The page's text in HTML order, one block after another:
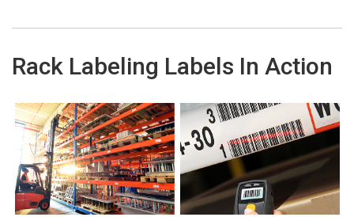
Rack Labeling Labels In Action